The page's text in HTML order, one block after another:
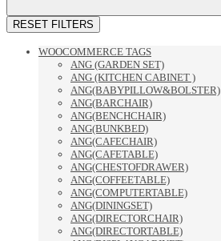
RESET FILTERS
WOOCOMMERCE TAGS
ANG (GARDEN SET)
ANG (KITCHEN CABINET )
ANG(BABYPILLOW&BOLSTER)
ANG(BARCHAIR)
ANG(BENCHCHAIR)
ANG(BUNKBED)
ANG(CAFECHAIR)
ANG(CAFETABLE)
ANG(CHESTOFDRAWER)
ANG(COFFEETABLE)
ANG(COMPUTERTABLE)
ANG(DININGSET)
ANG(DIRECTORCHAIR)
ANG(DIRECTORTABLE)